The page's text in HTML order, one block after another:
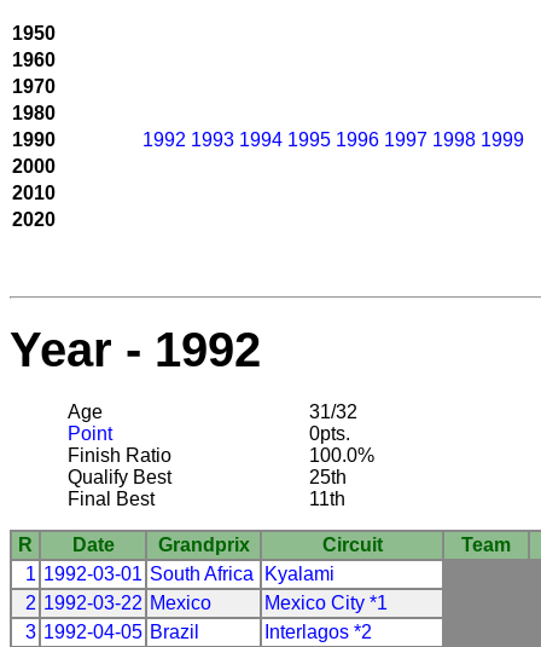
1950
1960
1970
1980
1990
1992 1993 1994 1995 1996 1997 1998 1999
2000
2010
2020
Year - 1992
Age
31/32
Point
0pts.
Finish Ratio
100.0%
Qualify Best
25th
Final Best
11th
R Date Grandprix Circuit
Team
1 1992-03-01 South Africa
Kyalami
2 1992-03-22 Mexico
Mexico City *1
3 1992-04-05 Brazil
Interlagos *2